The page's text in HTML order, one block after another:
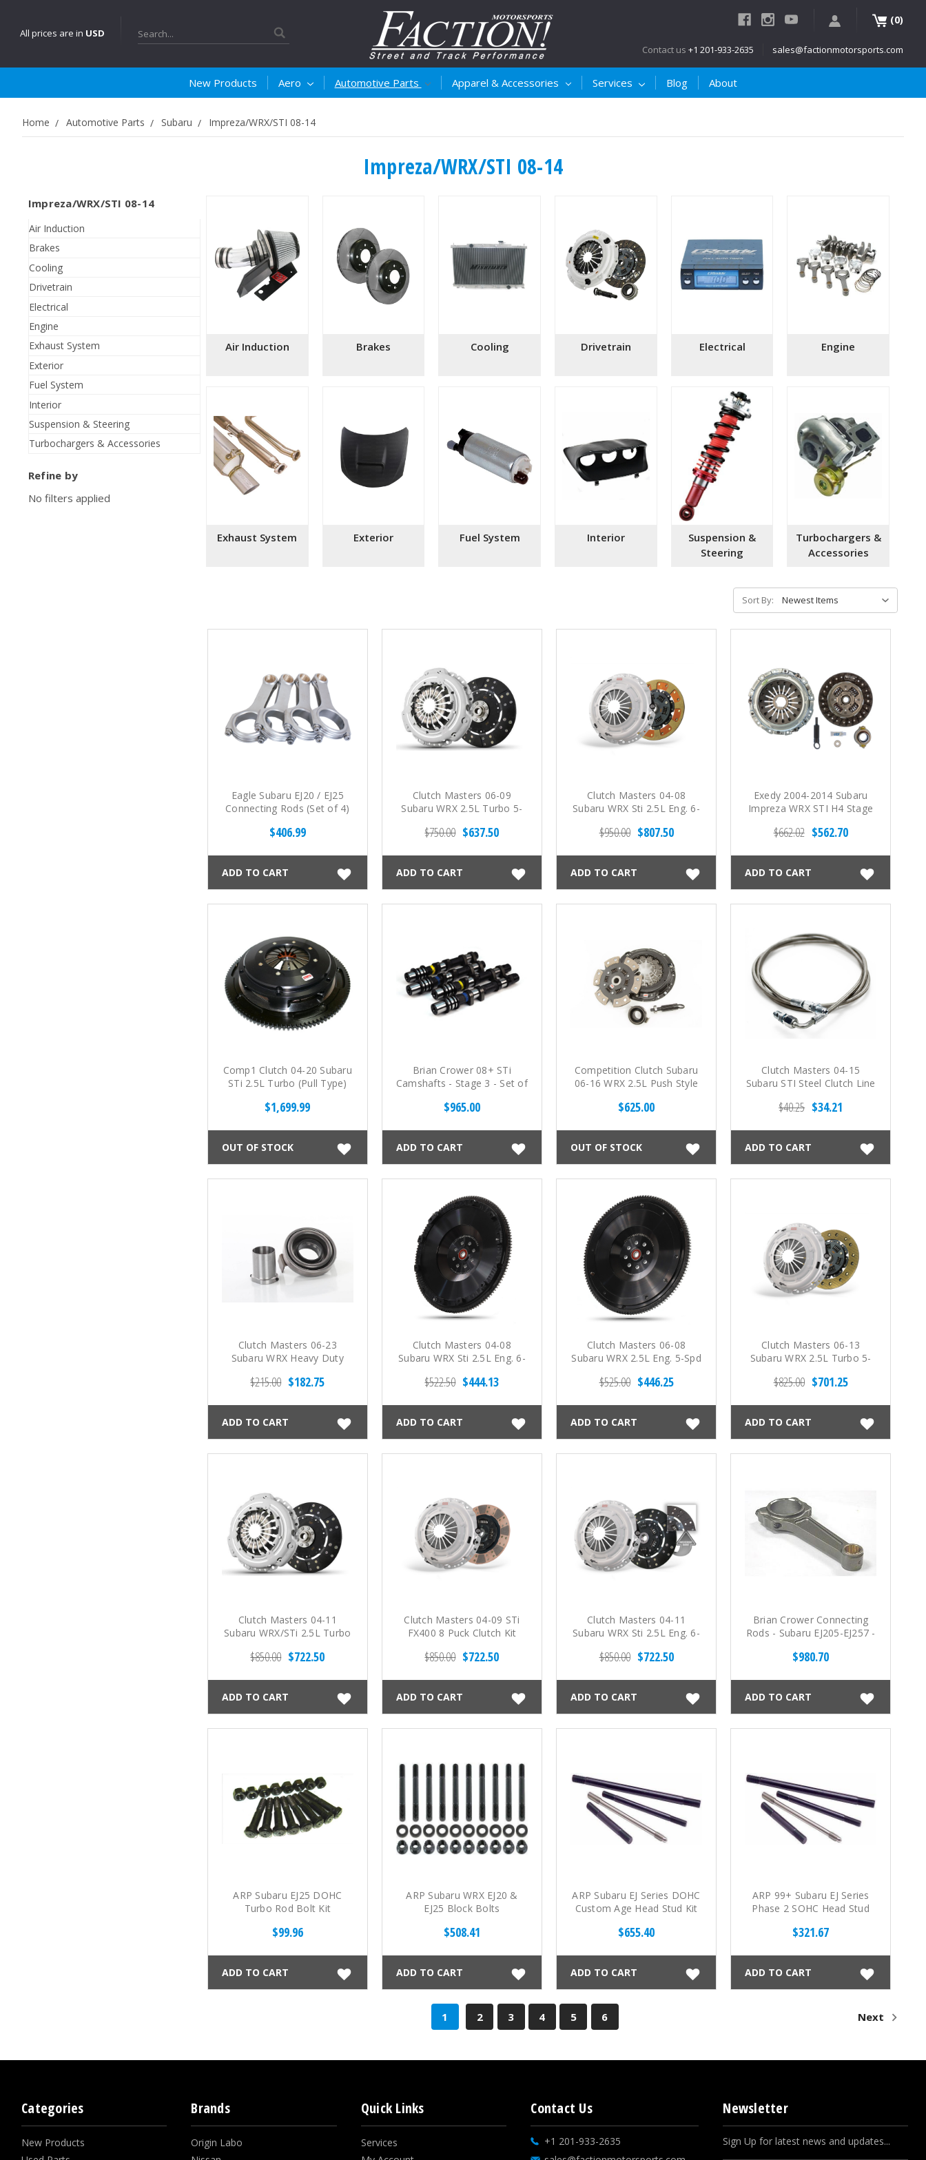
All prices are in USD Search
(0)
Contact us +1 201-933-2635 sales@factionmotorsports.com
New Products Aero Automotive Parts Apparel & Accessories Services Blog About
Home Automotive Parts Subaru Impreza/WRX/STI 08-14
Impreza/WRX/STI 08-14
Impreza/WRX/STI 08-14
Air Induction
Brakes
Cooling
Drivetrain
Electrical
Engine
Exhaust System
Exterior
Fuel System
Interior
Suspension & Steering
Turbochargers & Accessories
Refine by
No filters applied
Air Induction Brakes Cooling Drivetrain Electrical Engine
Exhaust System Exterior Fuel System Interior
Suspension &
Steering
Turbochargers &
Accessories
Sort By:
Eagle Subaru EJ20 / EJ25
Connecting Rods (Set of 4)
$406.99
ADD TO CART
Clutch Masters 06-09
Subaru WRX 2.5L Turbo 5-
Tough Disc Clutch Kit
$750.00 $637.50
ADD TO CART
Clutch Masters 04-08
Subaru WRX Sti 2.5L Eng. 6-
Kit
$950.00 $807.50
ADD TO CART
Exedy 2004-2014 Subaru
Impreza WRX STI H4 Stage
$662.02 $562.70
ADD TO CART
Comp1 Clutch 04-20 Subaru
STi 2.5L Turbo (Pull Type)
Kit
$1,699.99
OUT OF STOCK
Brian Crower 08+ STi
Camshafts - Stage 3 - Set of
$965.00
ADD TO CART
Competition Clutch Subaru
06-16 WRX 2.5L Push Style
Ceramic Clutch Kit
$625.00
OUT OF STOCK
Clutch Masters 04-15
Subaru STI Steel Clutch Line
$40.25 $34.21
ADD TO CART
Clutch Masters 06-23
Subaru WRX Heavy Duty
$215.00 $182.75
ADD TO CART
Clutch Masters 04-08
Subaru WRX Sti 2.5L Eng. 6-
$522.50 $444.13
ADD TO CART
Clutch Masters 06-08
Subaru WRX 2.5L Eng. 5-Spd
$525.00 $446.25
ADD TO CART
Clutch Masters 06-13
Subaru WRX 2.5L Turbo 5-
$825.00 $701.25
ADD TO CART
Clutch Masters 04-11
Subaru WRX/STi 2.5L Turbo
Clutch Kit
$850.00 $722.50
ADD TO CART
Clutch Masters 04-09 STi
FX400 8 Puck Clutch Kit
$850.00 $722.50
ADD TO CART
Clutch Masters 04-11
Subaru WRX Sti 2.5L Eng. 6-
$850.00 $722.50
ADD TO CART
Brian Crower Connecting
Rods - Subaru EJ205-EJ257 -
Custom Age 625+
$980.70
ADD TO CART
ARP Subaru EJ25 DOHC
Turbo Rod Bolt Kit
$99.96
ADD TO CART
ARP Subaru WRX EJ20 &
EJ25 Block Bolts
$508.41
ADD TO CART
ARP Subaru EJ Series DOHC
Custom Age Head Stud Kit
$655.40
ADD TO CART
ARP 99+ Subaru EJ Series
Phase 2 SOHC Head Stud
$321.67
ADD TO CART
1 2 3 4 5 6 Next
Categories
New Products
Brands
Origin Labo
Quick Links
Services
Contact Us
+1 201-933-2635
Newsletter
Sign Up for latest news and updates...